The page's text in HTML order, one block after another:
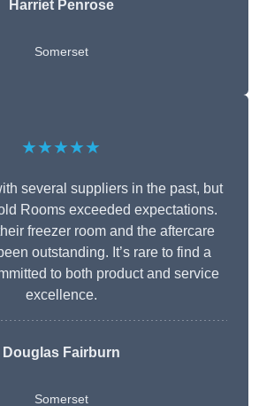
Harriet Penrose
Somerset
★★★★★
several suppliers in the past, but
Rooms exceeded expectations.
freezer room and the aftercare
outstanding. It’s rare to find a
to both product and service
excellence.
Douglas Fairburn
Somerset